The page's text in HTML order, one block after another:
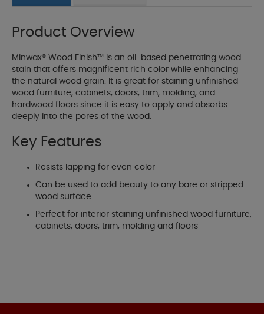
Product Overview
Minwax® Wood Finish™ is an oil-based penetrating wood
stain that offers magnificent rich color while enhancing
the natural wood grain. It is great for staining unfinished
wood furniture, cabinets, doors, trim, molding, and
hardwood floors since it is easy to apply and absorbs
deeply into the pores of the wood.
Key Features
Resists lapping for even color
Can be used to add beauty to any bare or stripped
wood surface
Perfect for interior staining unfinished wood furniture,
cabinets, doors, trim, molding and floors